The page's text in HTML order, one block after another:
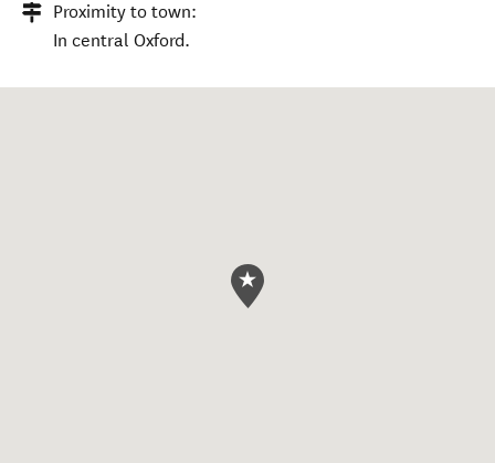
Proximity to town:
In central Oxford.